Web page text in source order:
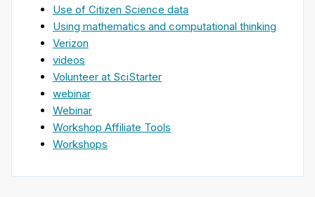
Use of Citizen Science data
Using mathematics and computational thinking
Verizon
videos
Volunteer at SciStarter
webinar
Webinar
Workshop Affiliate Tools
Workshops